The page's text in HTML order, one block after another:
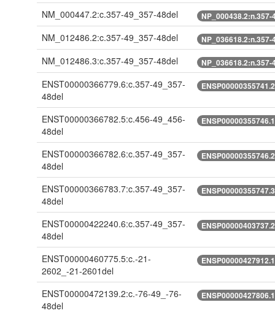
NM_000447.2:c.357-49_357-48del NP_000438.2:n.357-
NM_012486.2:c.357-49_357-48del NP_036618.2:n.357-
NM_012486.3:c.357-49_357-48del NP_036618.2:n.357-
ENST00000366779.6:c.357-49_357-
48del
ENST00000366782.5:c.456-49_456-
48del
ENST00000366782.6:c.357-49_357-
48del
ENST00000366783.7:c.357-49_357-
48del
ENST00000422240.6:c.357-49_357-
48del
ENST00000460775.5:c.-21-
2602_-21-2601del
ENST00000472139.2:c.-76-49_-76-
48del